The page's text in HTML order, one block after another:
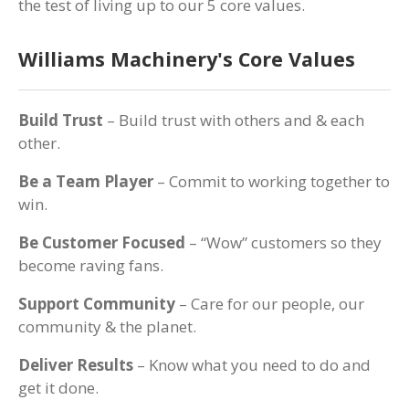
the test of living up to our 5 core values.
Williams Machinery's Core Values
Build Trust – Build trust with others and & each
other.
Be a Team Player – Commit to working together to
win.
Be Customer Focused – “Wow” customers so they
become raving fans.
Support Community – Care for our people, our
community & the planet.
Deliver Results – Know what you need to do and
get it done.